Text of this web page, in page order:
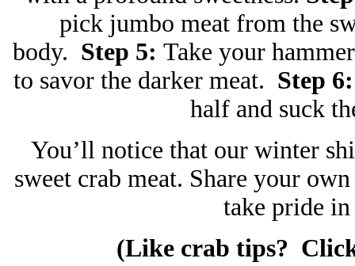
pick jumbo meat from the
body. Step 5: Take your
to savor the darker meat. Step 6:
half and suck
You’ll notice that our winter
sweet crab meat. Share your
take pride
(Like crab tips?